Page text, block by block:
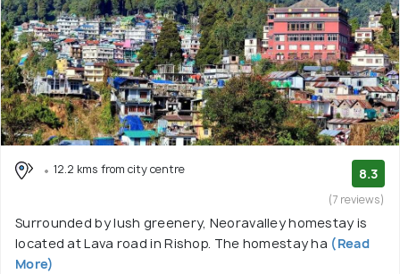
12.2 kms from city centre 8.3
(7 reviews)
Surrounded by lush greenery, Neoravalley homestay is
located at Lava road in Rishop. The homestay ha (Read
More)